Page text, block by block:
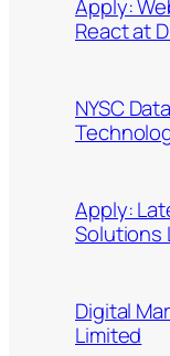
Apply:
React at
NYSC
Apply:
Solutions
Digital
Limited